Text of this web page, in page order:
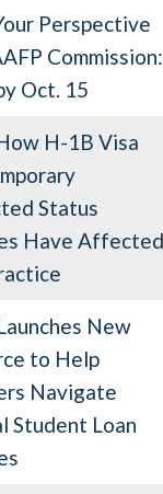
Perspective
Commission:
Oct. 15
H-1B Visa
Status
Have Affected
New
to Help
Navigate
Student Loan